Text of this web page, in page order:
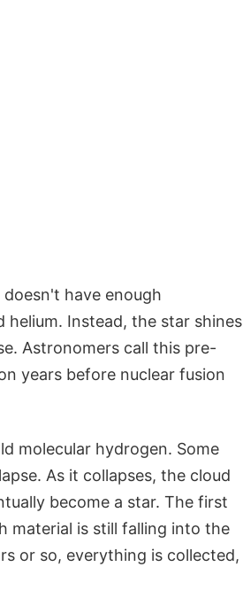
have enough
Instead, the star shines
Astronomers call this pre-
years before nuclear fusion
molecular hydrogen. Some
As it collapses, the cloud
become a star. The first
material is still falling into the
or so, everything is collected,